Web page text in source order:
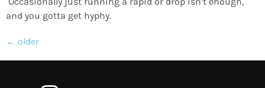
and you gotta get hyphy.
← older